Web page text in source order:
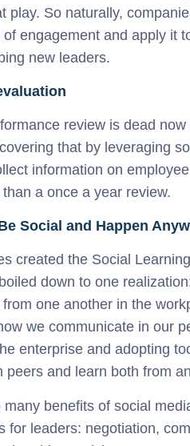
play. So naturally,
engagement and apply it
new leaders.
review is dead
that by leveraging
information on
a once a year review.
Social and Happen
created the Social
down to one
one another in the
we communicate in our
enterprise and adopting
peers and learn both from
benefits of social
for leaders: negotiation,